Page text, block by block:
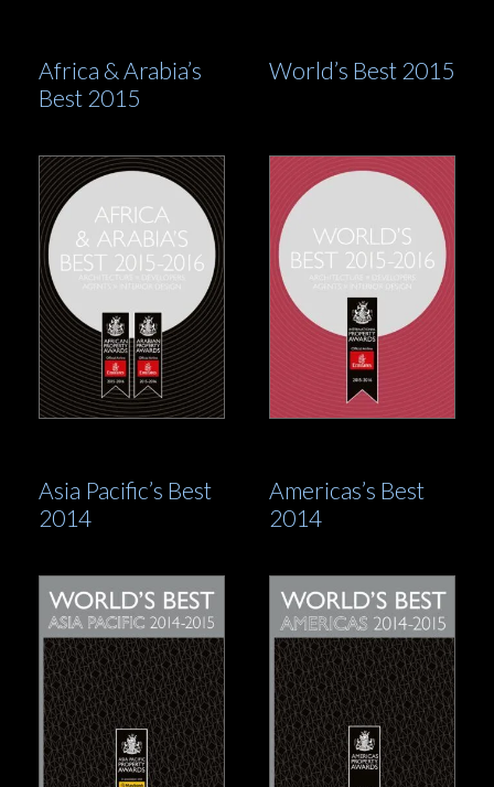
Africa & Arabia’s
Best 2015
World’s Best 2015
Asia Pacific’s Best
2014
Americas’s Best
2014